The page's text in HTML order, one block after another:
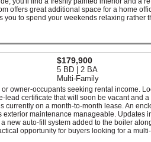
offers great additional space for a home
to spend your weekends relaxing rather
$179,900
5 BD | 2 BA
Multi-Family
owner-occupants seeking rental income.
lead certificate that will soon be vacant and
on a month-to-month lease. An
maintenance manageable. Updates
new auto-fill system added to the boiler
opportunity for buyers looking for a